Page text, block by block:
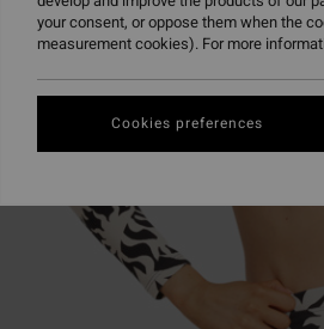
your consent, or oppose them when the
measurement cookies). For more
Cookies preferences